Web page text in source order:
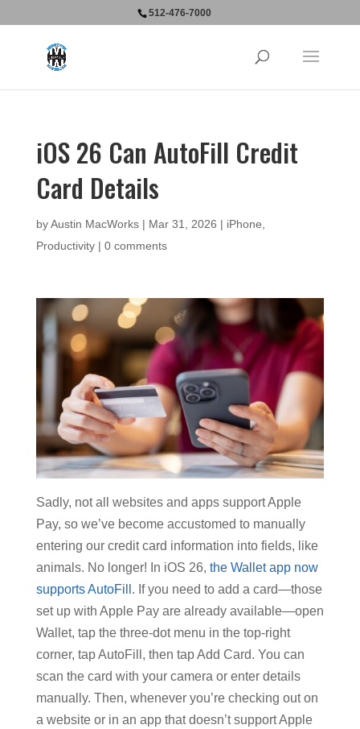
512-476-7000
iOS 26 Can AutoFill Credit
Card Details
byAustin MacWorks| Mar 31, 2026 | iPhone
Productivity| 0 comments
Sadly, not all websites and apps support Apple
Pay, so we’ve become accustomed to manually
entering our credit card information into fields, like
animals. No longer! In iOS 26, the Wallet app now
supports AutoFill . If you need to add a card—those
set up with Apple Pay are already available—open
Wallet, tap the three-dot menu in the top-right
corner, tap AutoFill, then tap Add Card. You can
scan the card with your camera or enter details
manually. Then, whenever you’re checking out on
a website or in an app that doesn’t support Apple